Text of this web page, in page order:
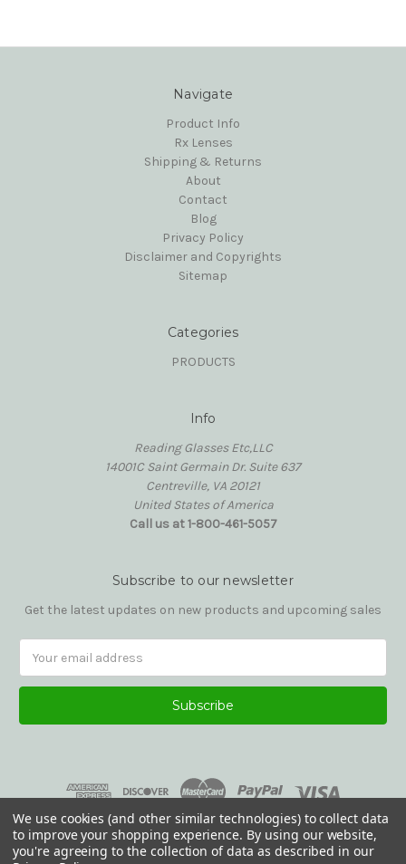
Navigate
Product Info
Rx Lenses
Shipping & Returns
About
Contact
Blog
Privacy Policy
Disclaimer and Copyrights
Sitemap
Categories
PRODUCTS
Info
Reading Glasses Etc,LLC
14001C Saint Germain Dr. Suite 637
Centreville, VA 20121
United States of America
Call us at 1-800-461-5057
Subscribe to our newsletter
Get the latest updates on new products and upcoming sales
Address
We use cookies (and other similar technologies) to collect data
to improve your shopping experience. By using our website,
you're agreeing to the collection of data as described in our